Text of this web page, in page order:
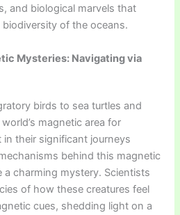
and biological marvels that
of the oceans.
Mysteries: Navigating via
birds to sea turtles and
magnetic area for
their significant journeys
behind this magnetic
charming mystery. Scientists
of how these creatures feel
cues, shedding light on a